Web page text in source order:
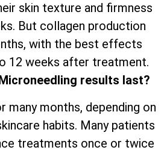
skin texture and firmness
But collagen production
with the best effects
12 weeks after treatment.
results last?
many months, depending on
habits. Many patients
treatments once or twice